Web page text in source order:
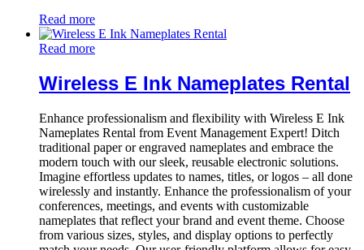
Read more
Read more
Wireless E Ink Nameplates Rental
Enhance professionalism and flexibility with Wireless E Ink
Nameplates Rental from Event Management Expert! Ditch
traditional paper or engraved nameplates and embrace the
modern touch with our sleek, reusable electronic solutions.
Imagine effortless updates to names, titles, or logos – all done
wirelessly and instantly. Enhance the professionalism of your
conferences, meetings, and events with customizable
nameplates that reflect your brand and event theme. Choose
from various sizes, styles, and display options to perfectly